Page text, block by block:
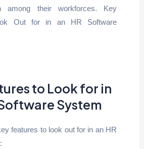
among their workforces. Key
Out for in an HR Software
to Look for in
System
features to look out for in an HR